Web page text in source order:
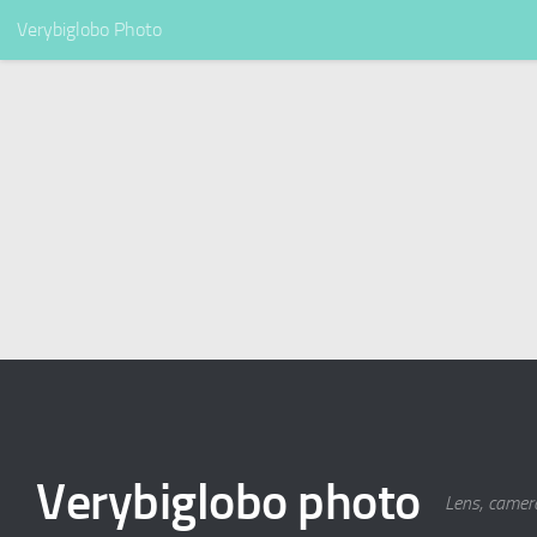
Verybiglobo Photo
Verybiglobo photo Lens,